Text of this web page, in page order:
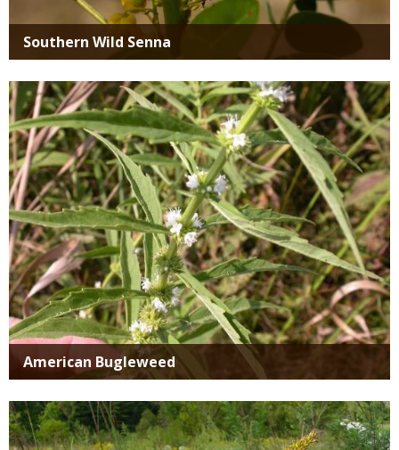
Southern Wild Senna
Media
American Bugleweed
Media